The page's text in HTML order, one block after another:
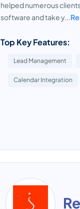
helped numerous
software and take y...
Top Key Features:
Lead Management
Calendar Integration